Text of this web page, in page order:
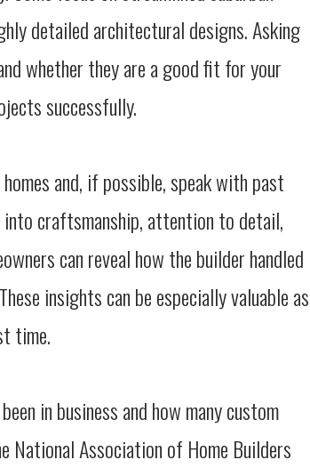
detailed architectural designs. Asking
whether they are a good fit for your
successfully.
and, if possible, speak with past
craftsmanship, attention to detail,
can reveal how the builder handled
insights can be especially valuable as
time.
in business and how many custom
National Association of Home Builders